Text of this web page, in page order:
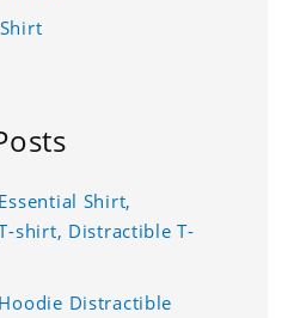
Shirt,
shirt, Distractible T-
Distractible